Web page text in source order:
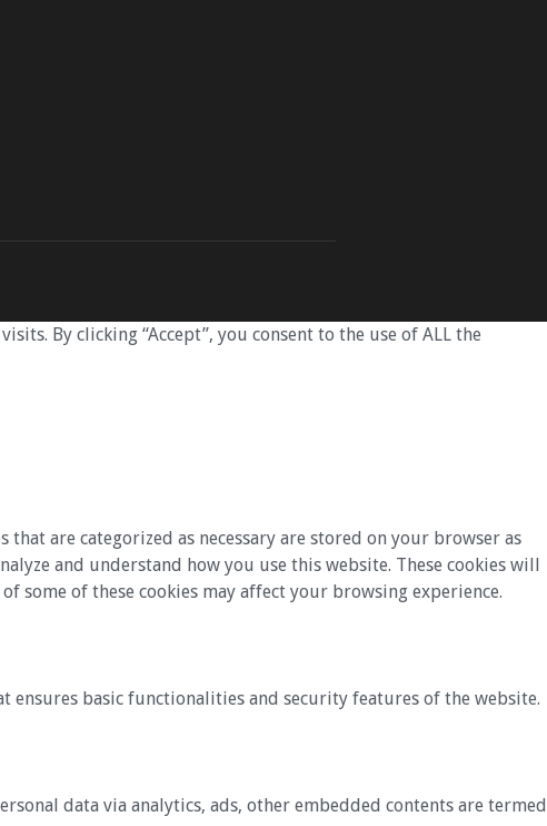
By clicking “Accept”, you consent to the use of ALL the
are categorized as necessary are stored on your browser as
and understand how you use this website. These cookies will
some of these cookies may affect your browsing experience.
ensures basic functionalities and security features of the website.
data via analytics, ads, other embedded contents are termed